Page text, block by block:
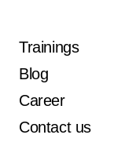
Trainings
Blog
Career
Contact us